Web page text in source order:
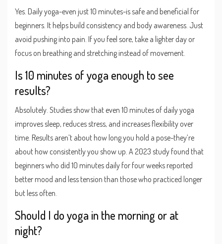
Yes. Daily yoga-even just 10 minutes-is safe and beneficial for
beginners. It helps build consistency and body awareness. Just
avoid pushing into pain. If you feel sore, take a lighter day or
focus on breathing and stretching instead of movement.
Is 10 minutes of yoga enough to see
results?
Absolutely. Studies show that even 10 minutes of daily yoga
improves sleep, reduces stress, and increases flexibility over
time. Results aren’t about how long you hold a pose-they’re
about how consistently you show up. A 2023 study found that
beginners who did 10 minutes daily for four weeks reported
better mood and less tension than those who practiced longer
but less often.
Should I do yoga in the morning or at
night?